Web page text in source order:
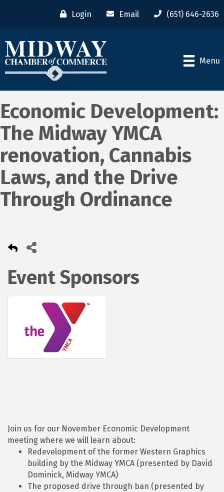
Login Email (651) 646-2636
Menu
Economic Development:
The Midway YMCA
renovation, Cannabis
Laws, and the Drive
Through Ordinance
Event Sponsors
Join us for our November Economic Development
meeting where we will learn about:
Redevelopment of the former Western Graphics
building by the Midway YMCA (presented by David
Dominick, Midway YMCA)
The proposed drive through ban (presented by